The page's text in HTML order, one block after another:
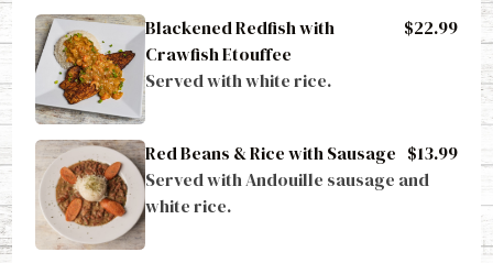
Blackened Redfish with
Crawfish Etouffee
$22.99
Served with white rice.
Red Beans & Rice with Sausage $13.99
Served with Andouille sausage and
white rice.